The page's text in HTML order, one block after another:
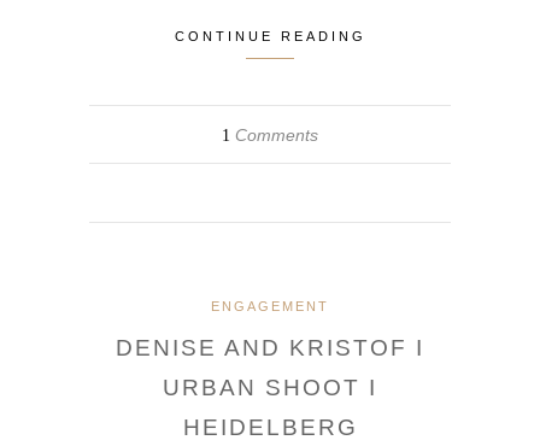
CONTINUE READING
1 Comments
ENGAGEMENT
DENISE AND KRISTOF I
URBAN SHOOT I
HEIDELBERG